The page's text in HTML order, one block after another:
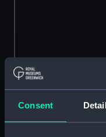
Consent